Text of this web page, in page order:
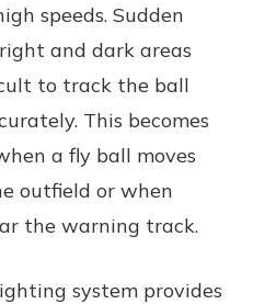
speeds. Sudden
and dark areas
to track the ball
This becomes
a fly ball moves
outfield or when
the warning track.
system provides